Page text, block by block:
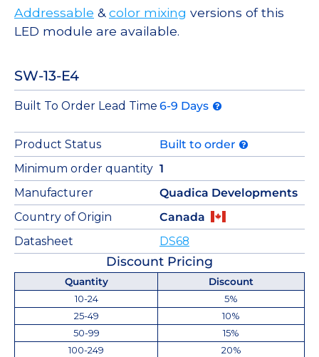
Addressable &color mixing versions of this
LED module are available.
SW-13-E4
Built To Order Lead Time 6-9 Days
Product Status
Built to order
Minimum order quantity 1
Manufacturer
Quadica Developments
Country of Origin
Canada
Datasheet
DS68
Discount Pricing
Quantity
Discount
10-24
5%
25-49
10%
50-99
15%
100-249
20%